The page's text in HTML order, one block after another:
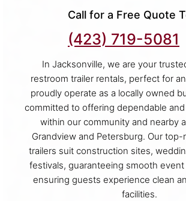
Call for a Free Quote
(423) 719-5081
In Jacksonville, we are your
restroom trailer rentals, perfect for
proudly operate as a locally owned
committed to offering dependable
within our community and nearby
Grandview and Petersburg. Our
trailers suit construction sites,
festivals, guaranteeing smooth
ensuring guests experience clean
facilities.